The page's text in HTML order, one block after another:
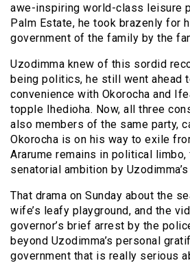
awe-inspiring world-class leisure
Palm Estate, he took brazenly for
government of the family by the
Uzodimma knew of this sordid
being politics, he still went ahead
convenience with Okorocha and
topple Ihedioha. Now, all three
also members of the same party,
Okorocha is on his way to exile
Ararume remains in political
senatorial ambition by
That drama on Sunday about the
wife’s leafy playground, and the
governor’s brief arrest by the
beyond Uzodimma’s personal
government that is really serious